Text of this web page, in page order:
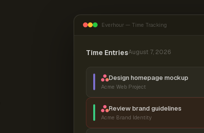
Everhour — Time Tracking
Time EntriesAugust 7, 2026
Design homepage mockup
Acme Web Project
Review brand guidelines
Acme Brand Identity